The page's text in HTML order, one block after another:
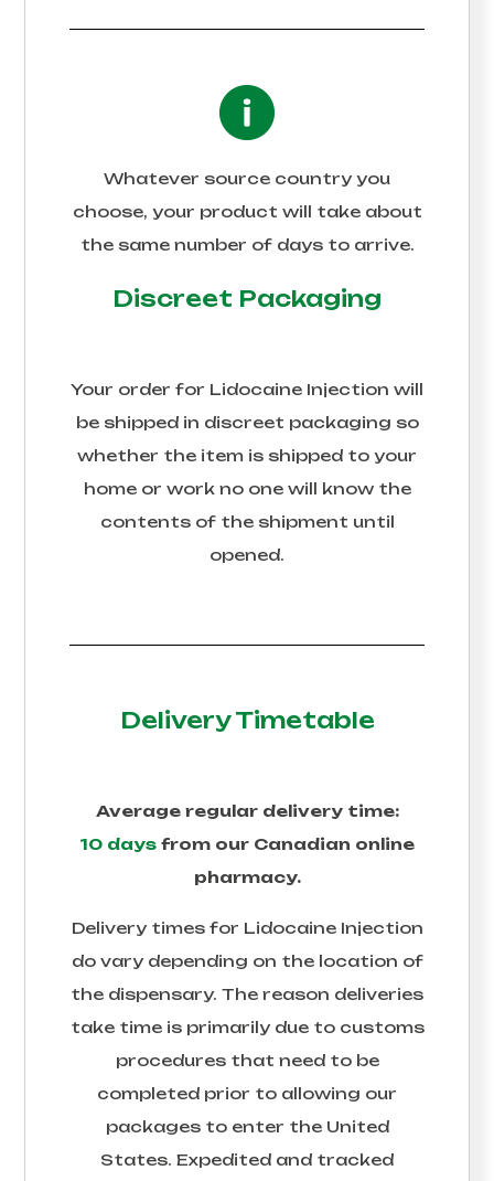
Whatever source country you
choose, your product will take about
the same number of days to arrive.
Discreet Packaging
Your order for Lidocaine Injection will
be shipped in discreet packaging so
whether the item is shipped to your
home or work no one will know the
contents of the shipment until
opened.
Delivery Timetable
Average regular delivery time:
10 days from our Canadian online
pharmacy.
Delivery times for Lidocaine Injection
do vary depending on the location of
the dispensary. The reason deliveries
take time is primarily due to customs
procedures that need to be
completed prior to allowing our
packages to enter the United
States. Expedited and tracked